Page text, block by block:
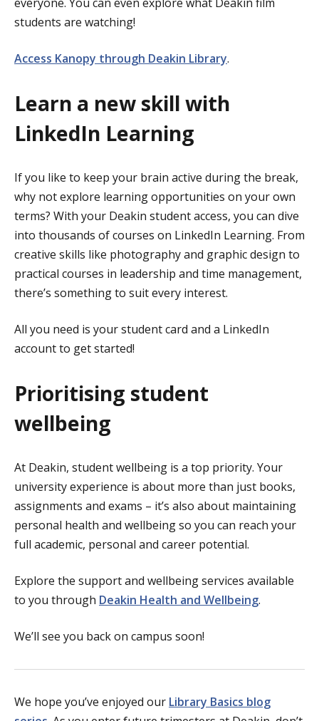
students are watching!
Access Kanopy through Deakin Library.
Learn a new skill with
LinkedIn Learning
If you like to keep your brain active during the break,
why not explore learning opportunities on your own
terms? With your Deakin student access, you can dive
into thousands of courses on LinkedIn Learning. From
creative skills like photography and graphic design to
practical courses in leadership and time management,
there’s something to suit every interest.
All you need is your student card and a LinkedIn
account to get started!
Prioritising student
wellbeing
At Deakin, student wellbeing is a top priority. Your
university experience is about more than just books,
assignments and exams – it’s also about maintaining
personal health and wellbeing so you can reach your
full academic, personal and career potential.
Explore the support and wellbeing services available
to you through Deakin Health and Wellbeing.
We’ll see you back on campus soon!
We hope you’ve enjoyed our Library Basics blog